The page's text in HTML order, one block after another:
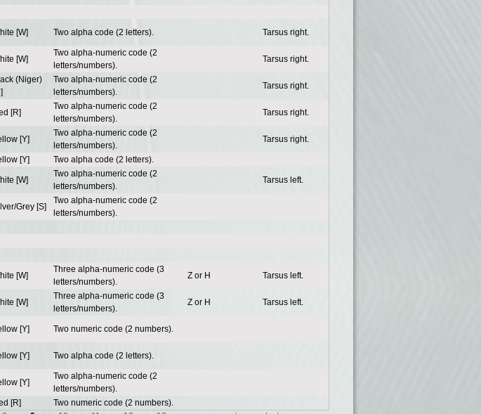
[W] Two alpha code (2 letters). Tarsus right.
[W]
Two alpha-numeric code (2
letters/numbers).
Tarsus right.
(Niger)
Two alpha-numeric code (2
letters/numbers).
Tarsus right.
[R]
Two alpha-numeric code (2
letters/numbers).
Tarsus right.
[Y]
Two alpha-numeric code (2
letters/numbers).
Tarsus right.
[Y] Two alpha code (2 letters).
[W]
Two alpha-numeric code (2
letters/numbers).
Tarsus left.
Grey [S]
Two alpha-numeric code (2
letters/numbers).
[W]
Three alpha-numeric code (3
letters/numbers).
Z or H Tarsus left.
[W]
Three alpha-numeric code (3
letters/numbers).
Z or H Tarsus left.
[Y] Two numeric code (2 numbers).
[Y] Two alpha code (2 letters).
[Y]
Two alpha-numeric code (2
letters/numbers).
[R]
Two numeric code (2 numbers).